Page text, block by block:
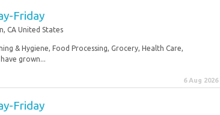
Friday
CA United States
& Hygiene, Food Processing, Grocery, Health Care,
grown...
6 Aug 2026
Friday